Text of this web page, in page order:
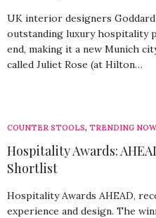
UK interior designers
outstanding luxury hospitality
end, making it a new Munich
called Juliet Rose (at Hilton…
COUNTER STOOLS, TRENDING NOW
Hospitality Awards:
Shortlist
Hospitality Awards AHEAD,
experience and design. The